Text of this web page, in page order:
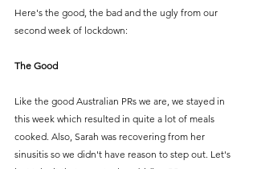
Here's the good, the bad and the ugly from our
second week of lockdown:
The Good
Like the good Australian PRs we are, we stayed in
this week which resulted in quite a lot of meals
cooked. Also, Sarah was recovering from her
sinusitis so we didn't have reason to step out. Let's